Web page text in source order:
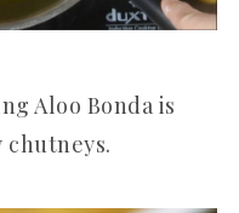
Aloo Bonda is
chutneys.